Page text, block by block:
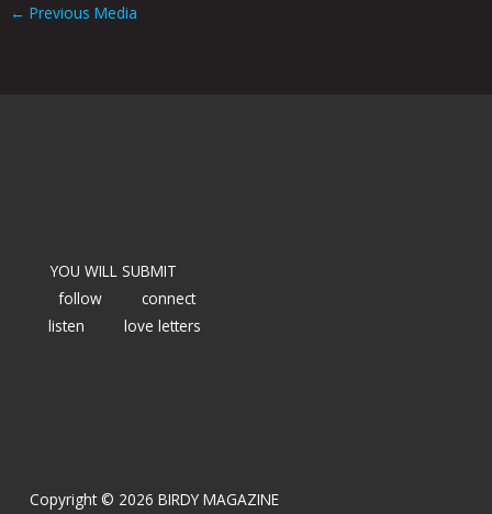
← Previous Media
YOU WILL SUBMIT
follow
connect
listen
love letters
Copyright © 2026 BIRDY MAGAZINE